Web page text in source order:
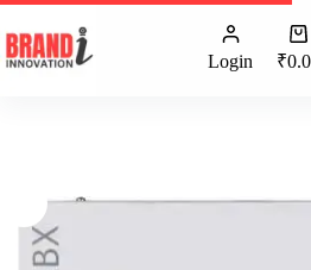
Login ₹